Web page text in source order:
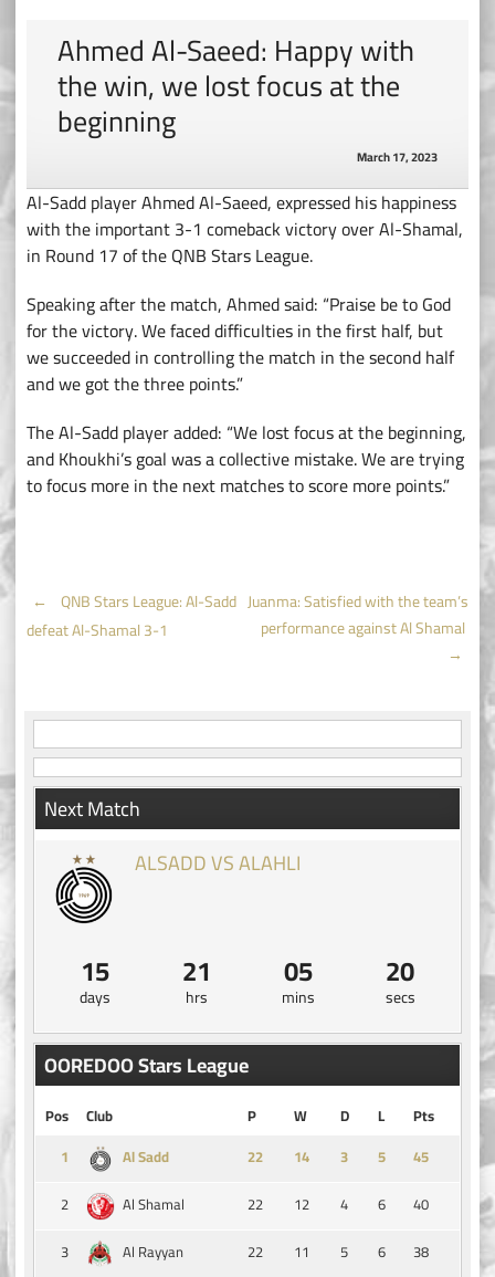
Ahmed Al-Saeed: Happy with
the win, we lost focus at the
beginning
March 17, 2023
Al-Sadd player Ahmed Al-Saeed, expressed his happiness
with the important 3-1 comeback victory over Al-Shamal,
in Round 17 of the QNB Stars League.
Speaking after the match, Ahmed said: “Praise be to God
for the victory. We faced difficulties in the first half, but
we succeeded in controlling the match in the second half
and we got the three points.”
The Al-Sadd player added: “We lost focus at the beginning,
and Khoukhi’s goal was a collective mistake. We are trying
to focus more in the next matches to score more points.”
Post
← QNB Stars League: Al-Sadd
defeat Al-Shamal 3-1
Juanma: Satisfied with the team’s
performance against Al Shamal
→
Next Match
ALSADD VS ALAHLI
15
days
21
hrs
05
mins
19
secs
OOREDOO Stars League
Pos Club P W D L
Pts
1
Al Sadd 14 3 5
45
2
Al Shamal 22 12 4 6
40
3
Al Rayyan 22 11 5 6
38